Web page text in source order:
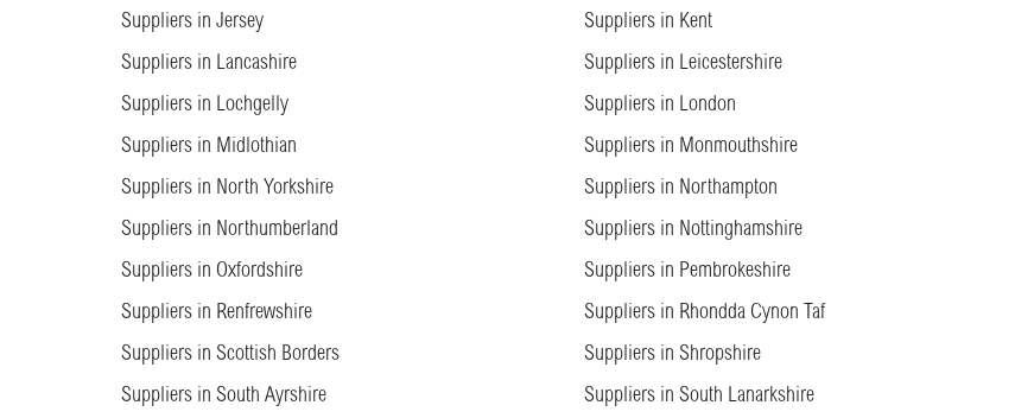
Suppliers in Jersey
Suppliers in Kent
Suppliers in Lancashire
Suppliers in Leicestershire
Suppliers in Lochgelly
Suppliers in London
Suppliers in Midlothian
Suppliers in Monmouthshire
Suppliers in North Yorkshire
Suppliers in Northampton
Suppliers in Northumberland
Suppliers in Nottinghamshire
Suppliers in Oxfordshire
Suppliers in Pembrokeshire
Suppliers in Renfrewshire
Suppliers in Rhondda Cynon Taf
Suppliers in Scottish Borders
Suppliers in Shropshire
Suppliers in South Ayrshire
Suppliers in South Lanarkshire